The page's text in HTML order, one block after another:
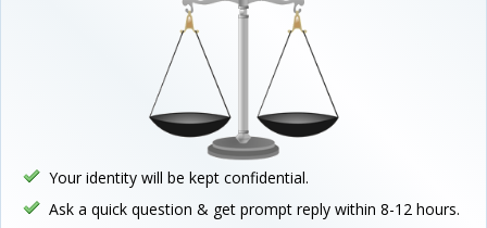
Your identity will be kept confidential.
Ask a quick question & get prompt reply within 8-12 hours.